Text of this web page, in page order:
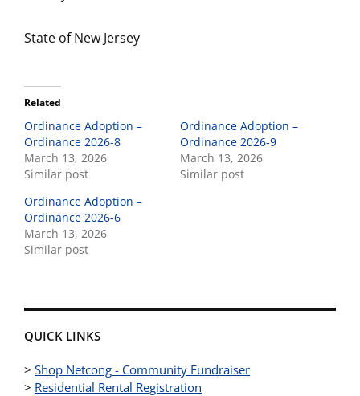
QUICK LINKS
> Shop Netcong - Community Fundraiser
> Residential Rental Registration
State of New Jersey
Related
Ordinance Adoption –
Ordinance 2026-8
March 13, 2026
Similar post
Ordinance Adoption –
Ordinance 2026-9
March 13, 2026
Similar post
Ordinance Adoption –
Ordinance 2026-6
March 13, 2026
Similar post